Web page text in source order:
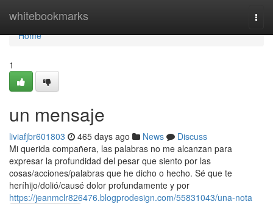
whitebookmarks
Home
Home
1
un mensaje
liviafjbr601803 465 days ago News
Discuss
Mi querida compañera, las palabras no me alcanzan para
expresar la profundidad del pesar que siento por las
cosas/acciones/palabras que he dicho o hecho. Sé que te
heríhijo/dolió/causé dolor profundamente y por
https://jeanmclr826476.blogprodesign.com/55831043/una-nota